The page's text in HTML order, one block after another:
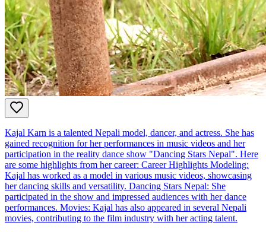
Kajal Karn is a talented Nepali model, dancer, and actress. She has
gained recognition for her performances in music videos and her
participation in the reality dance show "Dancing Stars Nepal". Here
are some highlights from her career: Career Highlights Modeling:
Kajal has worked as a model in various music videos, showcasing
her dancing skills and versatility. Dancing Stars Nepal: She
participated in the show and impressed audiences with her dance
performances. Movies: Kajal has also appeared in several Nepali
movies, contributing to the film industry with her acting talent.